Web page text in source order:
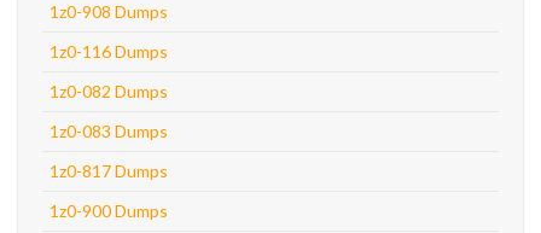
1z0-908 Dumps
1z0-116 Dumps
1z0-082 Dumps
1z0-083 Dumps
1z0-817 Dumps
1z0-900 Dumps